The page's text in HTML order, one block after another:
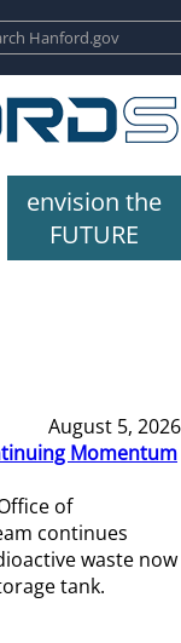
envision the
FUTURE
August 5, 2026
Momentum
of
continues
waste now
tank.